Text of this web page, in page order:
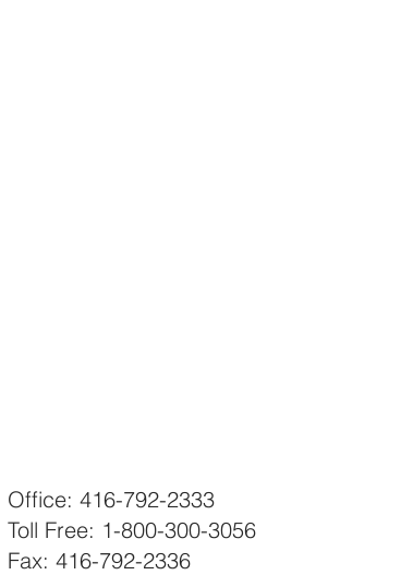
Office: 416-792-2333
Toll Free: 1-800-300-3056
Fax: 416-792-2336